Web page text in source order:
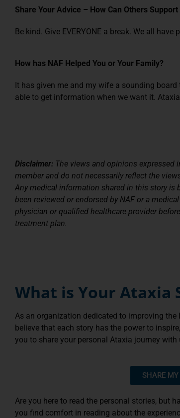
Share Your Advice – How Can Others
Be kind. Give EVERYONE a break. We all
How has NAF Helped You or Your Family?
It has given me and my wife a sounding board
able to get information when we want it.
Disclaimer: The views and opinions expressed
member and do not necessarily reflect the
Any medical information shared in this story is
been reviewed or endorsed by NAF or a
physician or qualified healthcare provider
treatment plan.
What is Your Ataxia
As an organization dedicated to improving
believe that each story has the power to
you to share your personal Ataxia journey with
SHARE
Are you here to read the personal stories, but
you find comfort in reading about the